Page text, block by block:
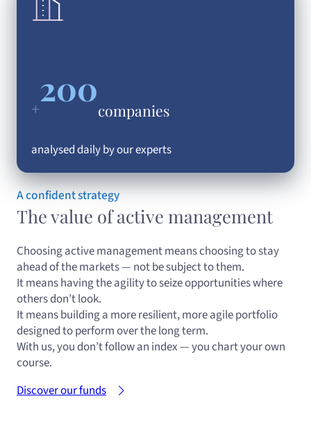
A confident strategy
The value of active management
Choosing active management means choosing to stay
ahead of the markets — not be subject to them.
It means having the agility to seize opportunities where
others don’t look.
It means building a more resilient, more agile portfolio
designed to perform over the long term.
With us, you don’t follow an index — you chart your own
course.
Discover our funds
+200
companies
analysed daily by our experts